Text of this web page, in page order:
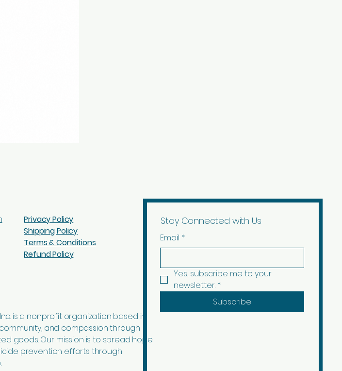
is a nonprofit organization based in
and compassion through
goods. Our mission is to spread hope
prevention efforts through
Privacy Policy
Shipping Policy
Terms & Conditions
Refund Policy
Stay Connected with Us
Email *
Yes, subscribe me to your
newsletter. *
Subscribe